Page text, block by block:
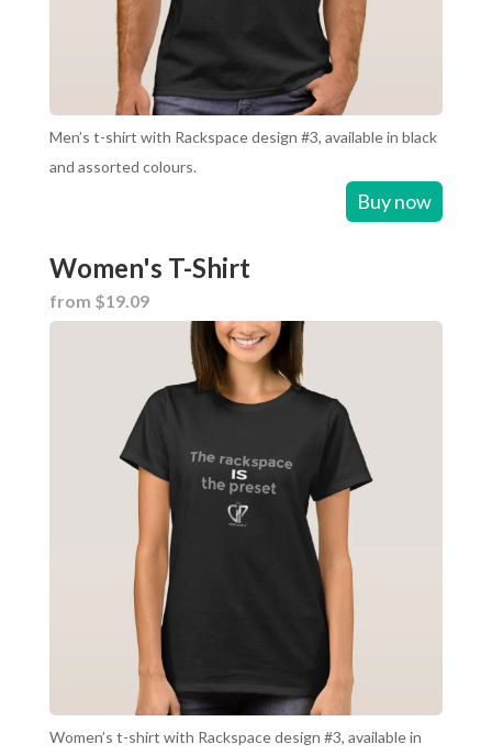
Men’s t-shirt with Rackspace design #3, available in black
and assorted colours.
Buy now
Women's T-Shirt
from $19.09
Women’s t-shirt with Rackspace design #3, available in